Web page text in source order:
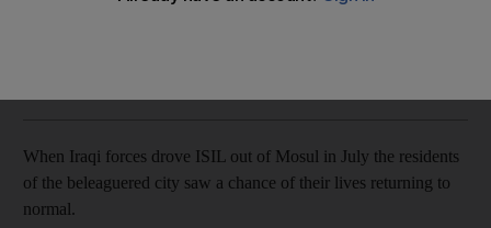
When Iraqi forces drove ISIL out of Mosul in July the residents
of the beleaguered city saw a chance of their lives returning to
normal.